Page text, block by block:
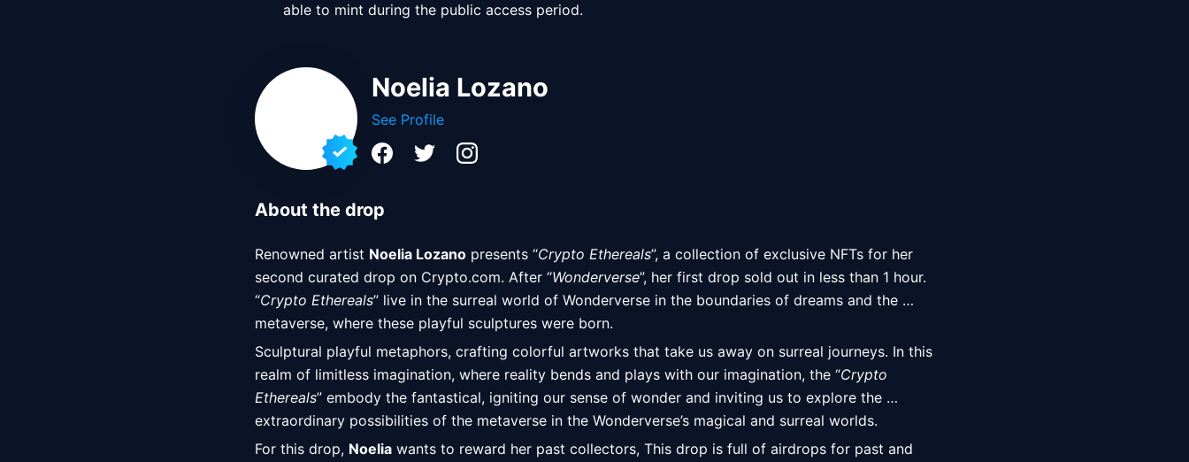
able to mint during the public access period.
Noelia Lozano
See Profile
About the drop
Renowned artist Noelia Lozano presents “Crypto Ethereals”, a collection of exclusive NFTs for her
second curated drop on Crypto.com. After “Wonderverse”, her first drop sold out in less than 1 hour.
“Crypto Ethereals” live in the surreal world of Wonderverse in the boundaries of dreams and the
metaverse, where these playful sculptures were born.
Sculptural playful metaphors, crafting colorful artworks that take us away on surreal journeys. In this
realm of limitless imagination, where reality bends and plays with our imagination, the “Crypto
Ethereals” embody the fantastical, igniting our sense of wonder and inviting us to explore the
extraordinary possibilities of the metaverse in the Wonderverse’s magical and surreal worlds.
For this drop, Noelia wants to reward her past collectors, This drop is full of airdrops for past and